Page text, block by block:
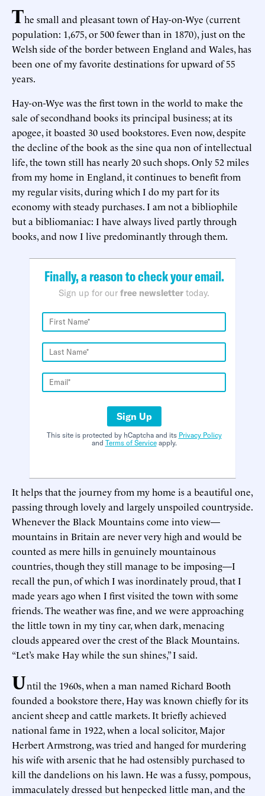
The small and pleasant town of Hay-on-Wye (current
population: 1,675, or 500 fewer than in 1870), just on the
Welsh side of the border between England and Wales, has
been one of my favorite destinations for upward of 55
years.
Hay-on-Wye was the first town in the world to make the
sale of secondhand books its principal business; at its
apogee, it boasted 30 used bookstores. Even now, despite
the decline of the book as the sine qua non of intellectual
life, the town still has nearly 20 such shops. Only 52 miles
from my home in England, it continues to benefit from
my regular visits, during which I do my part for its
economy with steady purchases. I am not a bibliophile
but a bibliomaniac: I have always lived partly through
books, and now I live predominantly through them.
Finally, a reason to check your email.
Sign up for our free newsletter today.
Sign Up
This site is protected by hCaptcha and its Privacy Policy
and Terms of Serviceapply.
It helps that the journey from my home is a beautiful one,
passing through lovely and largely unspoiled countryside.
Whenever the Black Mountains come into view—
mountains in Britain are never very high and would be
counted as mere hills in genuinely mountainous
countries, though they still manage to be imposing—I
recall the pun, of which I was inordinately proud, that I
made years ago when I first visited the town with some
friends. The weather was fine, and we were approaching
the little town in my tiny car, when dark, menacing
clouds appeared over the crest of the Black Mountains.
“Let’s make Hay while the sun shines,” I said.
Until the 1960s, when a man named Richard Booth
founded a bookstore there, Hay was known chiefly for its
ancient sheep and cattle markets. It briefly achieved
national fame in 1922, when a local solicitor, Major
Herbert Armstrong, was tried and hanged for murdering
his wife with arsenic that he had ostensibly purchased to
kill the dandelions on his lawn. He was a fussy, pompous,
immaculately dressed but henpecked little man, and the